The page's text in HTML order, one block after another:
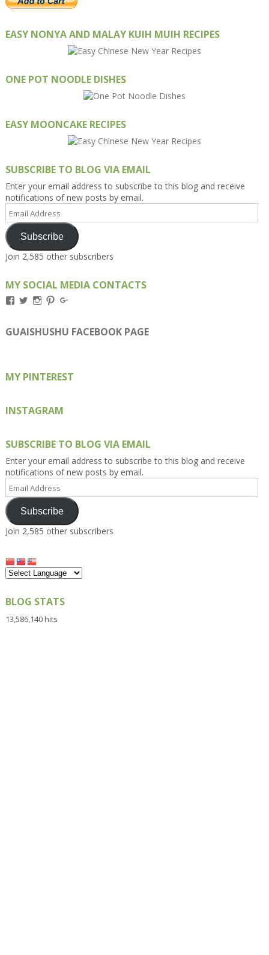
EASY NONYA AND MALAY KUIH MUIH RECIPES
ONE POT NOODLE DISHES
EASY MOONCAKE RECIPES
SUBSCRIBE TO BLOG VIA EMAIL
Enter your email address to subscribe to this blog and receive
notifications of new posts by email.
Email
Address
Subscribe
Join 2,585 other subscribers
MY SOCIAL MEDIA CONTACTS
View
on
Facebook
View
on
Twitter
View
on
Instagram
View
on
Pinterest
on
Google+
GUAISHUSHU FACEBOOK PAGE
MY PINTEREST
INSTAGRAM
SUBSCRIBE TO BLOG VIA EMAIL
Enter your email address to subscribe to this blog and receive
notifications of new posts by email.
Email
Address
Subscribe
Join 2,585 other subscribers
BLOG STATS
13,586,140 hits